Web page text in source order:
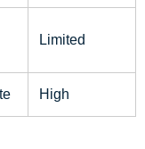
Limited
High